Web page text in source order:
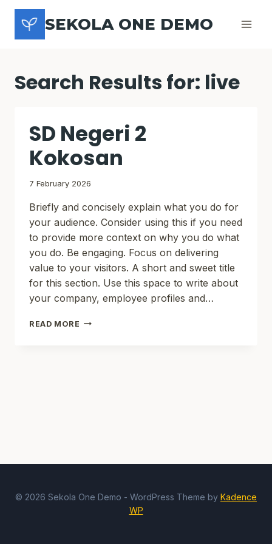
Skip
content
SEKOLA ONE DEMO
Search Results for: live
SD Negeri 2
Kokosan
7 February 2026
Briefly and concisely explain what you do for
your audience. Consider using this if you need
to provide more context on why you do what
you do. Be engaging. Focus on delivering
value to your visitors. A short and sweet title
for this section. Use this space to write about
your company, employee profiles and…
READ MORE SD
© 2026 Sekola One Demo - WordPress Theme by Kadence
WP